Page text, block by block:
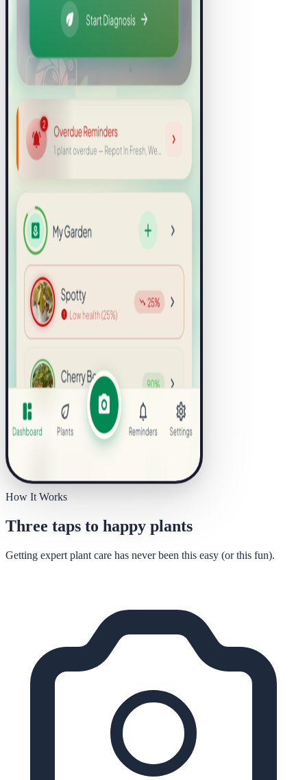
How It Works
Three taps to happy plants
Getting expert plant care has never been this easy (or this fun).